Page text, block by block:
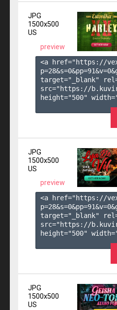
JPG
1500x500
US
preview
<a href="https://
p=28&s=0&pp=91&v=0
target="_blank"
src="https://
height="500"
JPG
1500x500
US
preview
<a href="https://
p=28&s=0&pp=91&v=0
target="_blank"
src="https://
height="500"
JPG
1500x500
US